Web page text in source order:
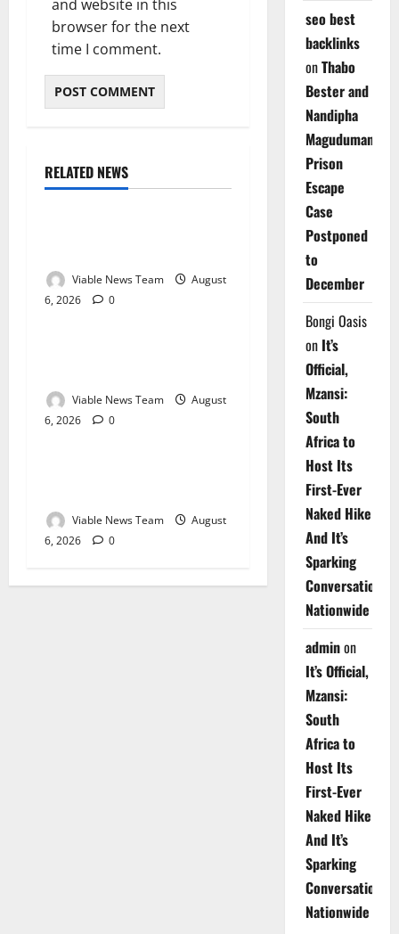
and website in this
browser for the next
time I comment.
RELATED NEWS
Weather
Viable News Team
August
6, 2026
0
Weather
Viable News Team
August
6, 2026
0
Weather
Viable News Team
August
6, 2026
0
seo best
backlinks
onThabo
Bester and
Nandipha
Magudumana’s
Prison
Escape
Case
Postponed
to
December
Bongi Oasis
on It’s
Official,
Mzansi:
South
Africa to
Host Its
First-Ever
Naked Hike
And It’s
Sparking
Conversations
Nationwide
adminon
It’s Official,
Mzansi:
South
Africa to
Host Its
First-Ever
Naked Hike
And It’s
Sparking
Conversations
Nationwide